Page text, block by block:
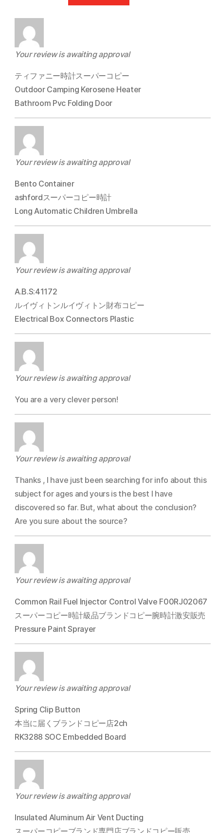
Your review is awaiting approval
ティファニー時計スーパーコピー
Outdoor Camping Kerosene Heater
Bathroom Pvc Folding Door
Your review is awaiting approval
Bento Container
ashfordスーパーコピー時計
Long Automatic Children Umbrella
Your review is awaiting approval
A.B.S:41172
ルイヴィトンルイヴィトン財布コピー
Electrical Box Connectors Plastic
Your review is awaiting approval
You are a very clever person!
Your review is awaiting approval
Thanks , I have just been searching for info about this
subject for ages and yours is the best I have
discovered so far. But, what about the conclusion?
Are you sure about the source?
Your review is awaiting approval
Common Rail Fuel Injector Control Valve F00RJ02067
スーパーコピー時計級品ブランドコピー腕時計激安販売
Pressure Paint Sprayer
Your review is awaiting approval
Spring Clip Button
本当に届くブランドコピー店2ch
RK3288 SOC Embedded Board
Your review is awaiting approval
Insulated Aluminum Air Vent Ducting